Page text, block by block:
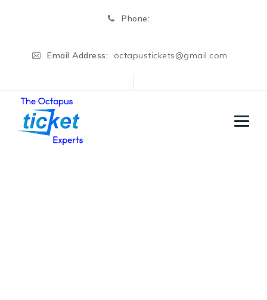
Phone:
Email Address: octapustickets@gmail.com